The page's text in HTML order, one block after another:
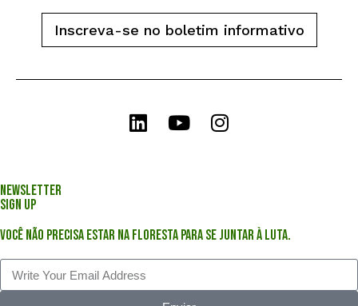
Inscreva-se no boletim informativo
Newsletter
Sign Up
Você não precisa estar na floresta para se juntar à luta.